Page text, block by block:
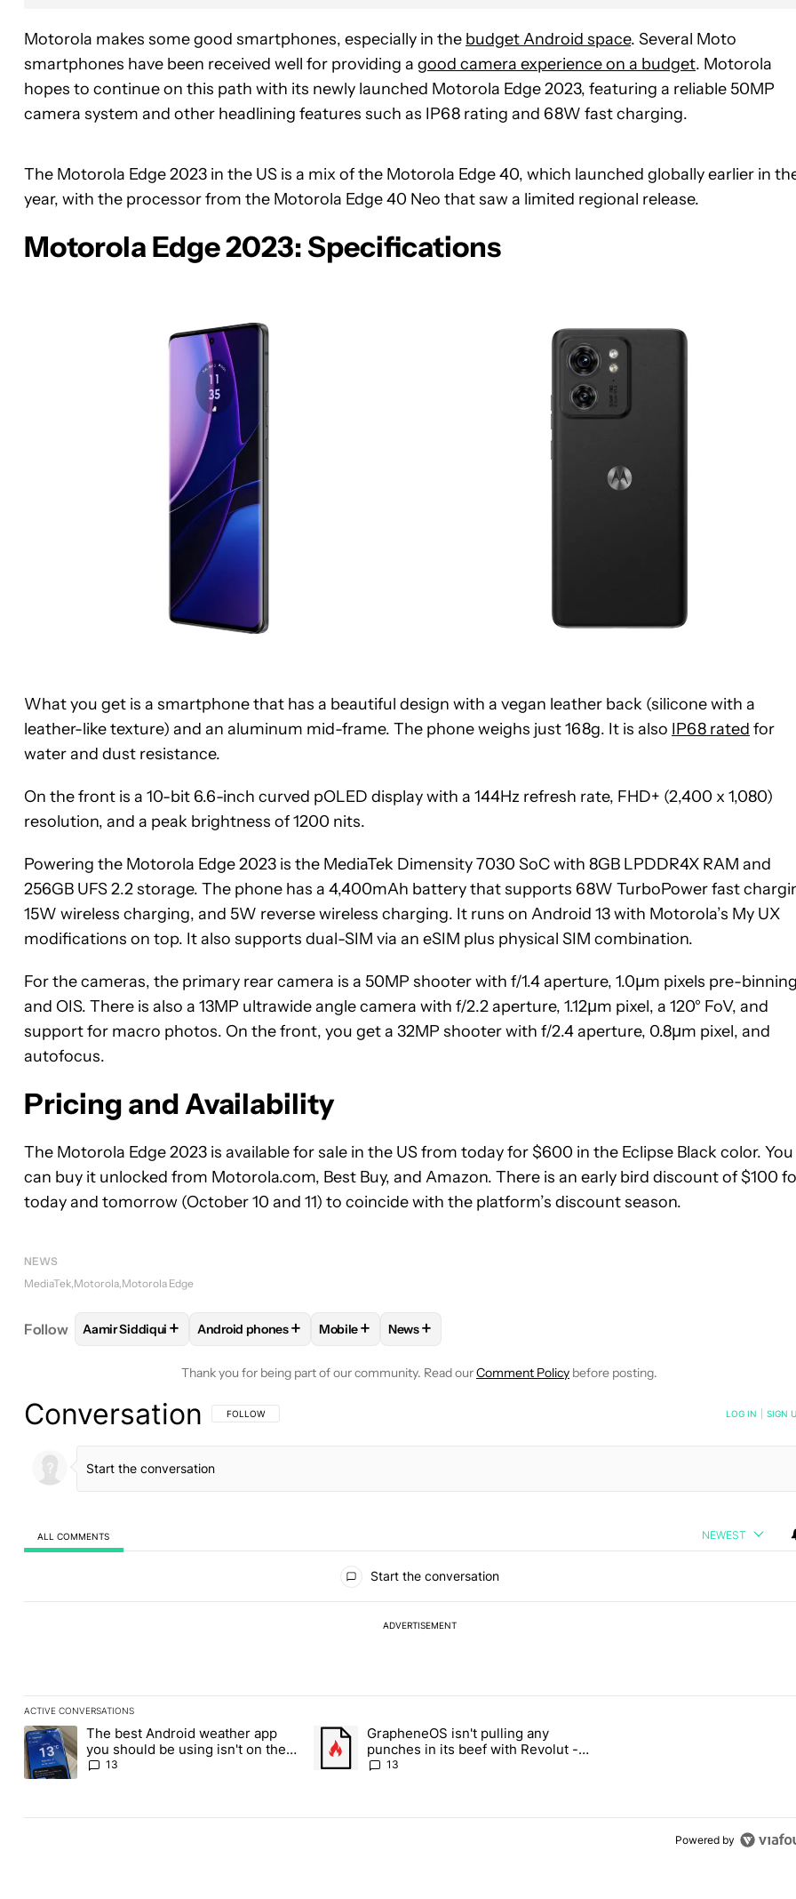
Motorola makes some good smartphones, especially in the budget Android space. Several Moto
smartphones have been received well for providing a good camera experience on a budget. Motorola
hopes to continue on this path with its newly launched Motorola Edge 2023, featuring a reliable 50MP
camera system and other headlining features such as IP68 rating and 68W fast charging.
The Motorola Edge 2023 in the US is a mix of the Motorola Edge 40, which launched globally earlier in
year, with the processor from the Motorola Edge 40 Neo that saw a limited regional release.
Motorola Edge 2023: Specifications
What you get is a smartphone that has a beautiful design with a vegan leather back (silicone with a
leather-like texture) and an aluminum mid-frame. The phone weighs just 168g. It is also IP68 rated for
water and dust resistance.
On the front is a 10-bit 6.6-inch curved pOLED display with a 144Hz refresh rate, FHD+ (2,400 x 1,080)
resolution, and a peak brightness of 1200 nits.
Powering the Motorola Edge 2023 is the MediaTek Dimensity 7030 SoC with 8GB LPDDR4X RAM and
256GB UFS 2.2 storage. The phone has a 4,400mAh battery that supports 68W TurboPower fast
15W wireless charging, and 5W reverse wireless charging. It runs on Android 13 with Motorola’s My UX
modifications on top. It also supports dual-SIM via an eSIM plus physical SIM combination.
For the cameras, the primary rear camera is a 50MP shooter with f/1.4 aperture, 1.0µm pixels pre-
and OIS. There is also a 13MP ultrawide angle camera with f/2.2 aperture, 1.12µm pixel, a 120° FoV, and
support for macro photos. On the front, you get a 32MP shooter with f/2.4 aperture, 0.8µm pixel, and
autofocus.
Pricing and Availability
The Motorola Edge 2023 is available for sale in the US from today for $600 in the Eclipse Black color. You
can buy it unlocked from Motorola.com, Best Buy, and Amazon. There is an early bird discount of $100
today and tomorrow (October 10 and 11) to coincide with the platform’s discount season.
NEWS
MediaTek Motorola Motorola Edge
Follow FOLLOWFOLLOW "AAMIR SIDDIQUI" TO RECEIVE NOTIFICATIONS ABOUT NEW PAGES ON "AAMIR SIDDIQUI".
Aamir Siddiqui + FOLLOWFOLLOW "ANDROID PHONES" TO RECEIVE NOTIFICATIONS ABOUT NEW PAGES ON
Android phones+ FOLLOWFOLLOW "MOBILE" TO RECEIVE NOTIFICATIONS ABOUT NEW
Mobile+ FOLLOW
News+
Thank you for being part of our community. Read ourComment Policy before posting.
Conversation FOLLOW THIS CONVERSATION TO BE NOTIFIED WHEN NEW COMMENTS ARE POSTED
FOLLOW LOG IN SIGN
ALL COMMENTS NEWEST
Start the conversation
ADVERTISEMENT
ACTIVE CONVERSATIONS
The following is a list of the most commented articles in the last 7 days.
A trending article titled "The best Android weather app you should be using isn't on the Play Store" with 13 comments.
The best Android weather app
you should be using isn't on the
Play Store
13
A trending article titled "GrapheneOS isn't pulling any punches in its beef with
GrapheneOS isn't pulling any
punches in its beef with Revolut -
Android Authority
13
Powered by